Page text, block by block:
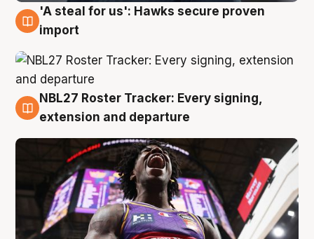
5 Aug
'A steal for us': Hawks secure proven
import
5 Aug
NBL27 Roster Tracker: Every signing,
extension and departure